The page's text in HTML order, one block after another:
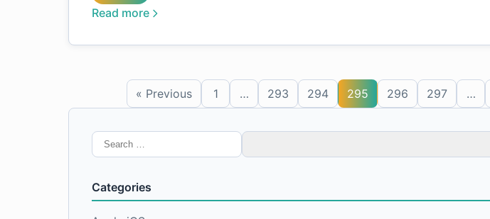
Read more
« Previous 1 … 293 294 295 296 297 …
Search
for:
Categories